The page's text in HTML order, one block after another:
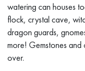
watering can houses
flock, crystal cave,
dragon guards,
more! Gemstones and
over.